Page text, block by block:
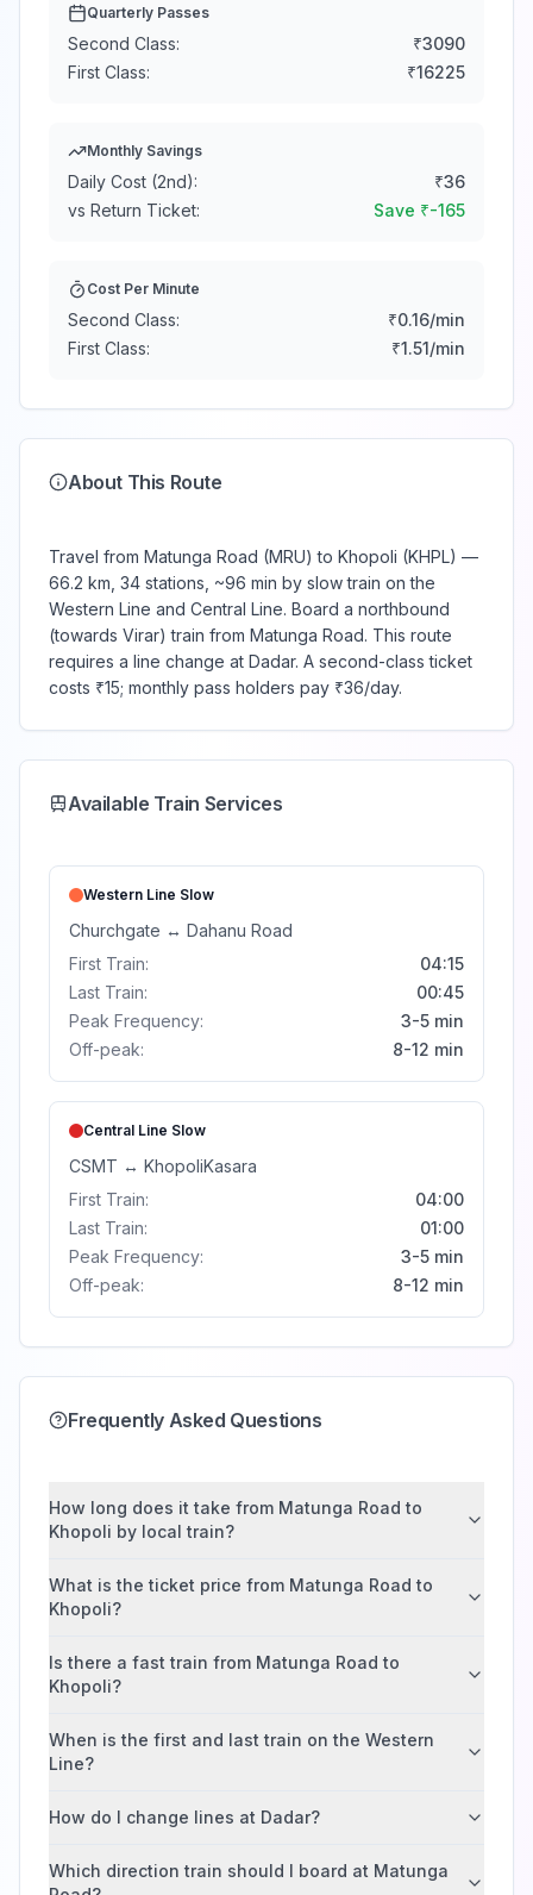
Quarterly Passes
Second Class: ₹3090
First Class:
₹16225
Monthly Savings
Daily Cost (2nd): ₹36
vs Return Ticket:
Save ₹-165
Cost Per Minute
Second Class: ₹0.16/min
First Class:
₹1.51/min
About This Route
Travel from Matunga Road (MRU) to Khopoli (KHPL) —
66.2 km, 34 stations, ~96 min by slow train on the
Western Line and Central Line. Board a northbound
(towards Virar) train from Matunga Road. This route
requires a line change at Dadar. A second-class ticket
costs ₹15; monthly pass holders pay ₹36/day.
Available Train Services
Western Line Slow
Churchgate ↔ Dahanu Road
First Train:
04:15
Last Train:
00:45
Peak Frequency:
3-5 min
Off-peak:
8-12 min
Central Line Slow
CSMT ↔ KhopoliKasara
First Train:
04:00
Last Train:
01:00
Peak Frequency:
3-5 min
Off-peak:
8-12 min
Frequently Asked Questions
How long does it take from Matunga Road to
Khopoli by local train?
What is the ticket price from Matunga Road to
Khopoli?
Is there a fast train from Matunga Road to
Khopoli?
When is the first and last train on the Western
Line?
How do I change lines at Dadar?
Which direction train should I board at Matunga